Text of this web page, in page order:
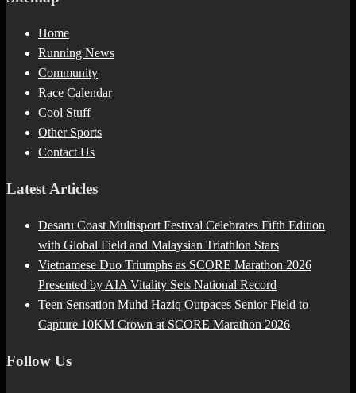
Home
Running News
Community
Race Calendar
Cool Stuff
Other Sports
Contact Us
Latest Articles
Desaru Coast Multisport Festival Celebrates Fifth Edition
with Global Field and Malaysian Triathlon Stars
Vietnamese Duo Triumphs as SCORE Marathon 2026
Presented by AIA Vitality Sets National Record
Teen Sensation Muhd Haziq Outpaces Senior Field to
Capture 10KM Crown at SCORE Marathon 2026
Follow Us